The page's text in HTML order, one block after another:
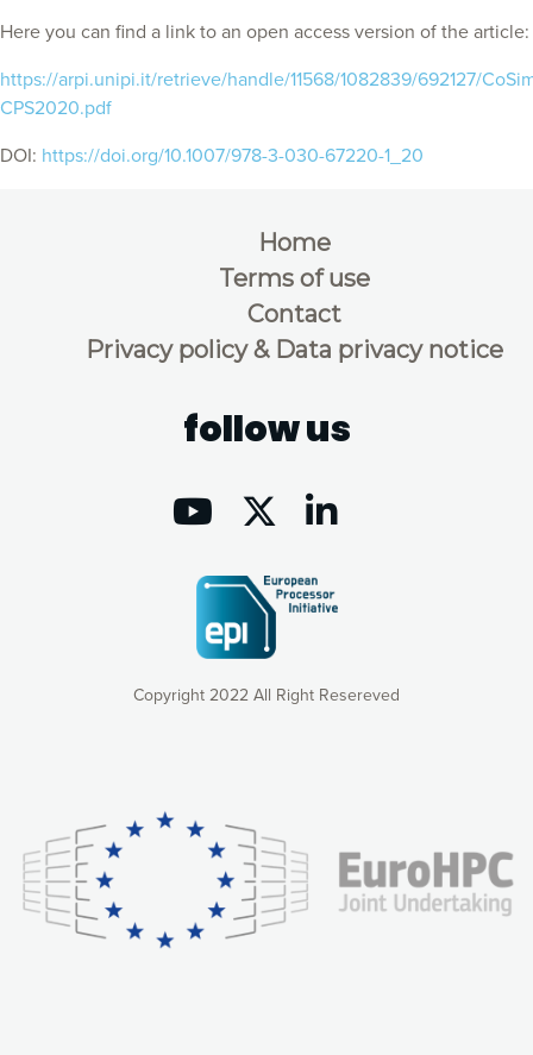
Here you can find a link to an open access version of the article:
https://arpi.unipi.it/retrieve/handle/11568/1082839/692127/
CPS2020.pdf
DOI: https://doi.org/10.1007/978-3-030-67220-1_20
Copyright 2022 All Right Resereved
Home
Terms of use
Contact
Privacy policy & Data privacy notice
follow us
consequently the way our website works, providing you with
relevant and personalized marketing content. You have full
control over what you want to activate. You can accept the
cookies by clicking on the “Accept all cookies” button or
customize your choices by selecting the cookies you want
to activate. You can also decline all cookies by clicking on